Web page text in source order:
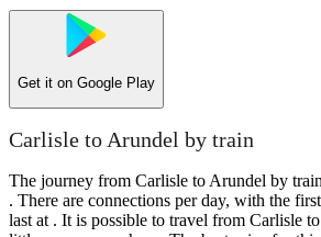
Get it on Google Play
Carlisle to Arundel by train
The journey from Carlisle to Arundel by
. There are connections per day, with the
last at . It is possible to travel from Carlisle